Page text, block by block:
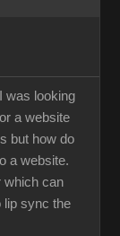
was looking
a website
but how do
a website.
which can
lip sync the